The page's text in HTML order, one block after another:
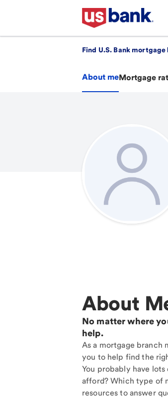
Find U.S. Bank
About meMortgage
About
No matter where
help.
As a mortgage branch
you to help find the
You probably have
afford? Which type of
resources to answer